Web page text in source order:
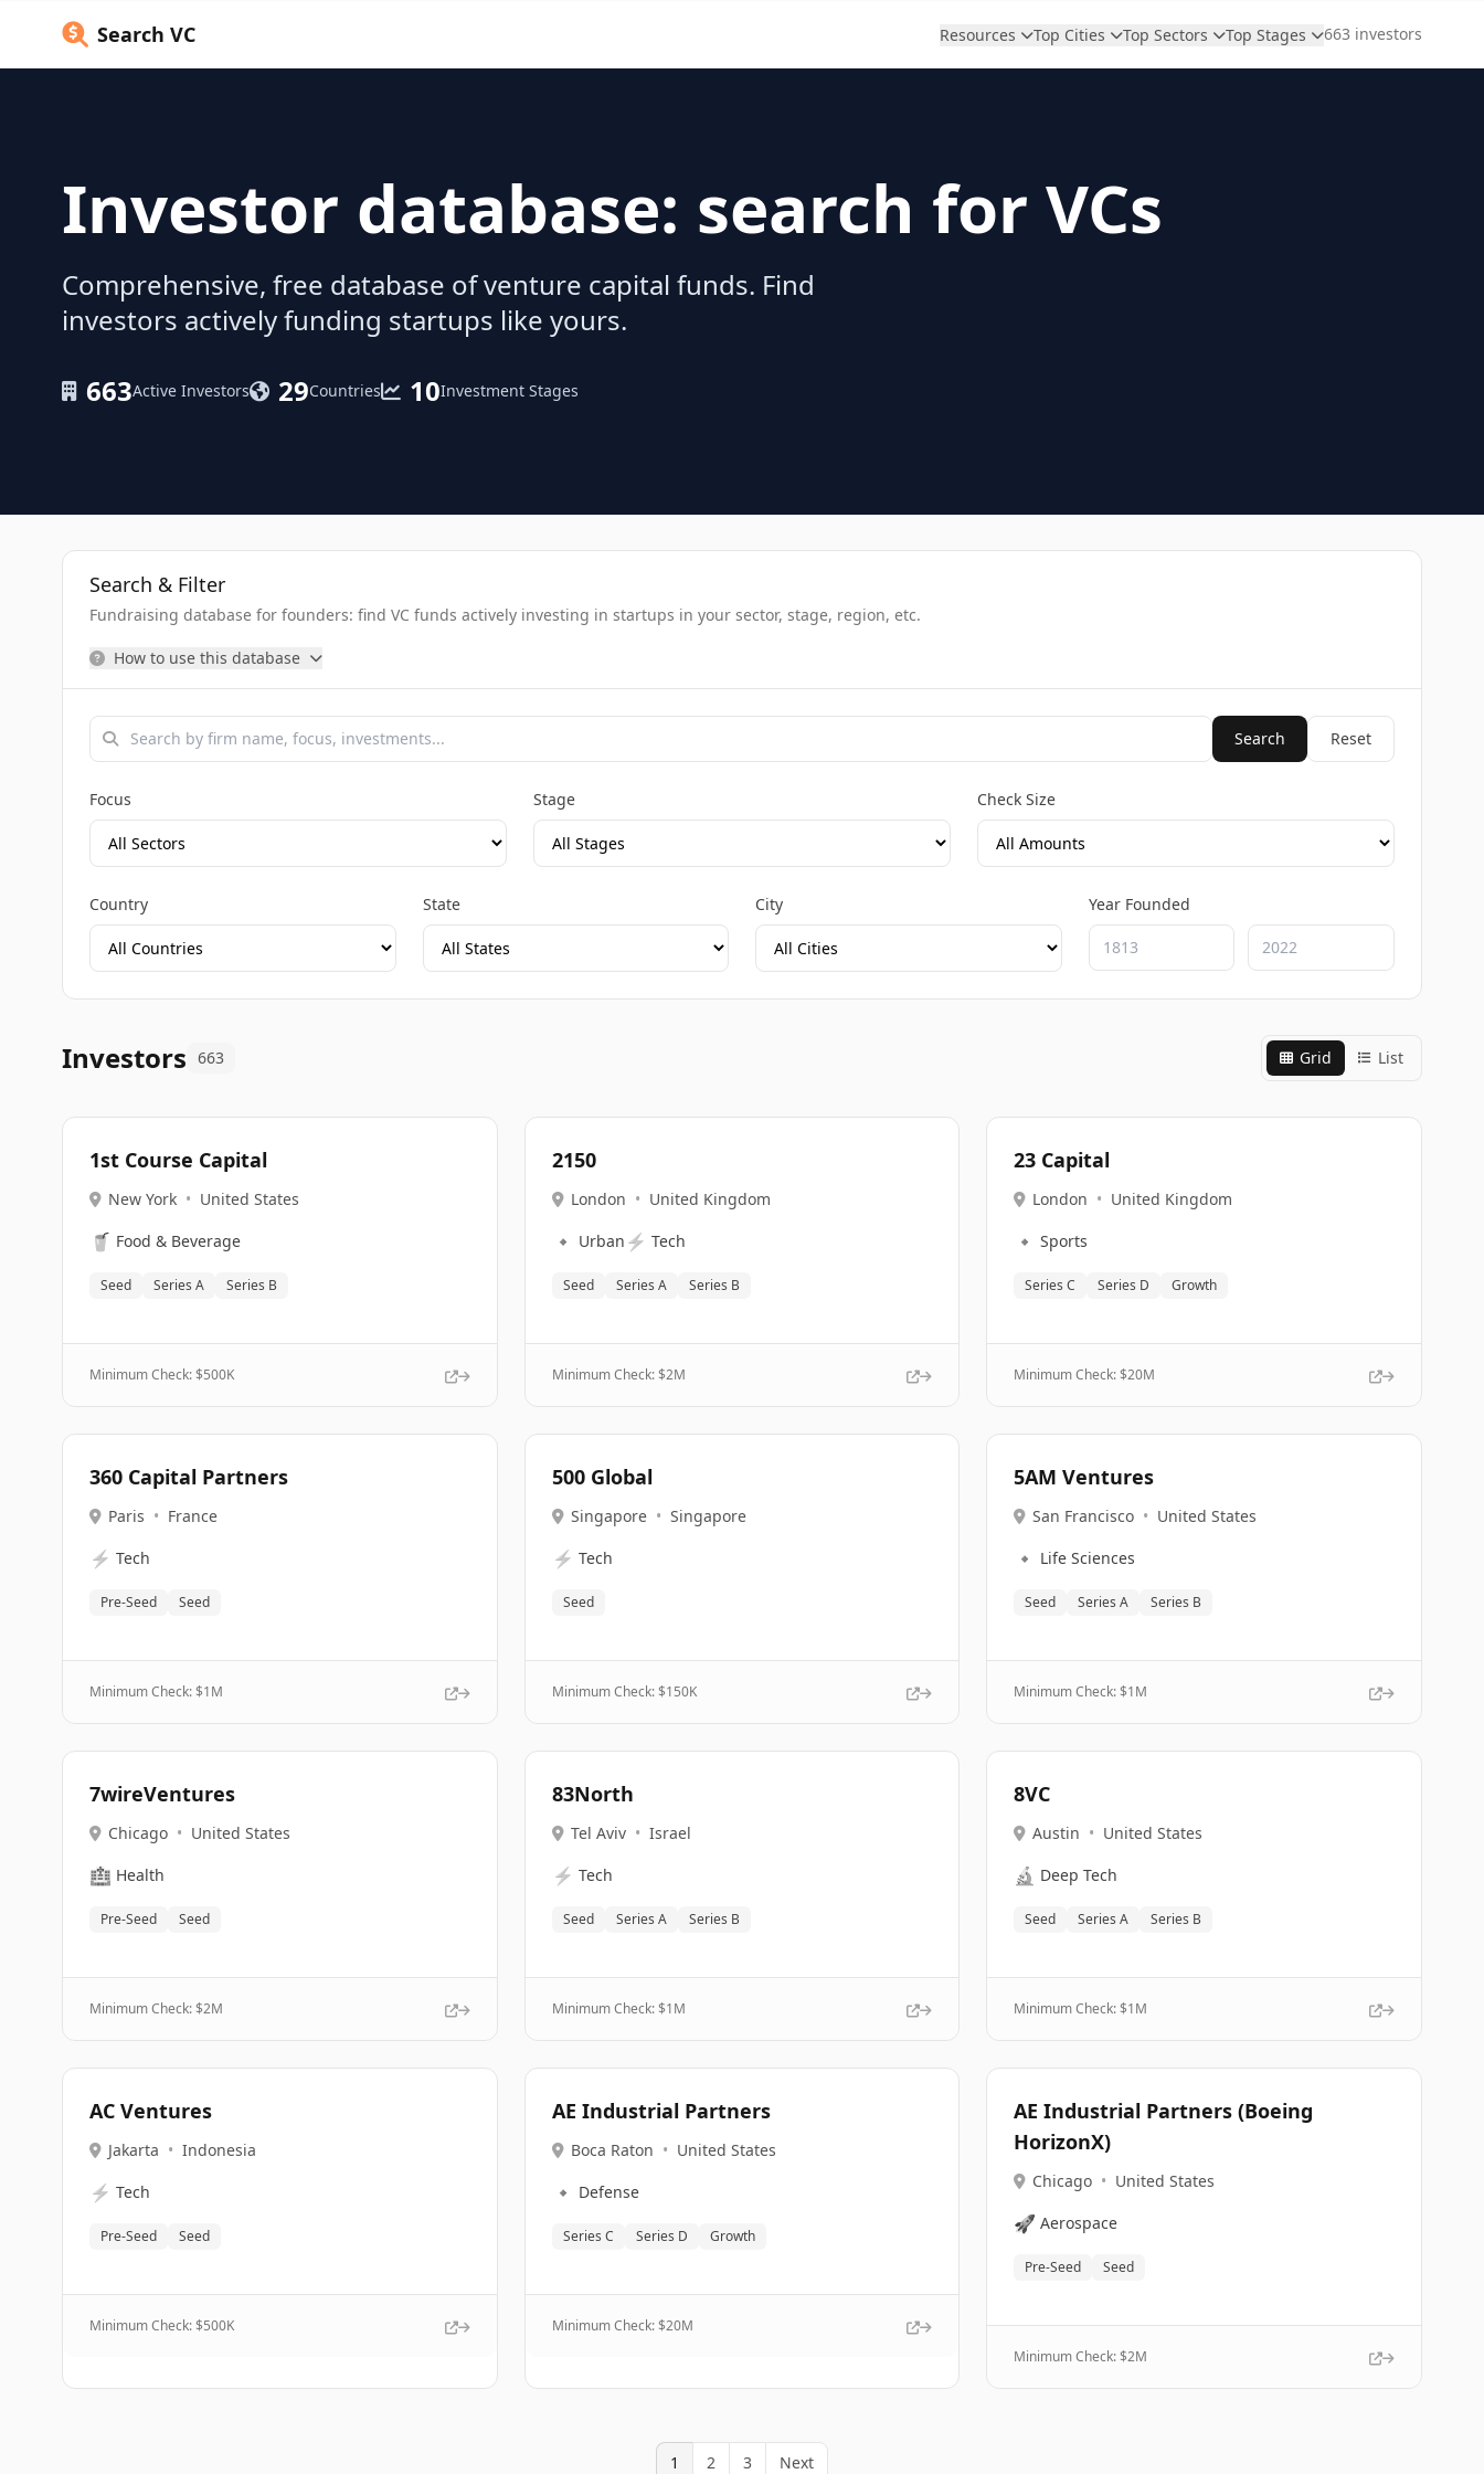
Search VC Resources Top Cities Top Sectors Top Stages 663 investors
Investor database: search for VCs
Comprehensive, free database of venture capital funds. Find
investors actively funding startups like yours.
663Active Investors 29Countries 10Investment Stages
Search & Filter
Fundraising database for founders: find VC funds actively investing in startups in your sector, stage, region, etc.
How to use this database
Search Reset
Focus Stage Check Size
Country State City Year Founded
Investors 663 Grid List
1st Course Capital
New York • United States
🥤 Food & Beverage
Seed Series A Series B
Minimum Check: $500K
2150
London • United Kingdom
🔹 Urban ⚡ Tech
Seed Series A Series B
Minimum Check: $2M
23 Capital
London • United Kingdom
🔹 Sports
Series C Series D Growth
Minimum Check: $20M
360 Capital Partners
Paris • France
⚡ Tech
Pre-Seed Seed
Minimum Check: $1M
500 Global
Singapore • Singapore
⚡ Tech
Seed
Minimum Check: $150K
5AM Ventures
San Francisco • United States
🔹 Life Sciences
Seed Series A Series B
Minimum Check: $1M
7wireVentures
Chicago • United States
🏥 Health
Pre-Seed Seed
Minimum Check: $2M
83North
Tel Aviv • Israel
⚡ Tech
Seed Series A Series B
Minimum Check: $1M
8VC
Austin • United States
🔬 Deep Tech
Seed Series A Series B
Minimum Check: $1M
AC Ventures
Jakarta • Indonesia
⚡ Tech
Pre-Seed Seed
Minimum Check: $500K
AE Industrial Partners
Boca Raton • United States
🔹 Defense
Series C Series D Growth
Minimum Check: $20M
AE Industrial Partners (Boeing
HorizonX)
Chicago • United States
🚀 Aerospace
Pre-Seed Seed
Minimum Check: $2M
1 2 3 Next